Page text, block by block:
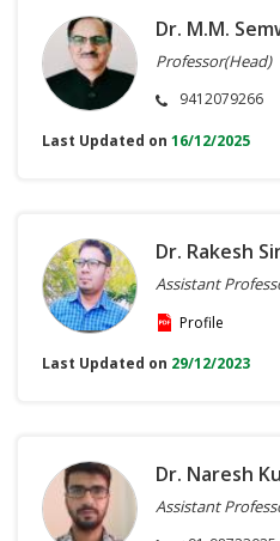
Dr. M.M.
Professor(Head)
9412079266
Last Updated on 16/12/2025
Dr. Rakesh
Assistant
Profile
Last Updated on 29/12/2023
Dr. Naresh
Assistant